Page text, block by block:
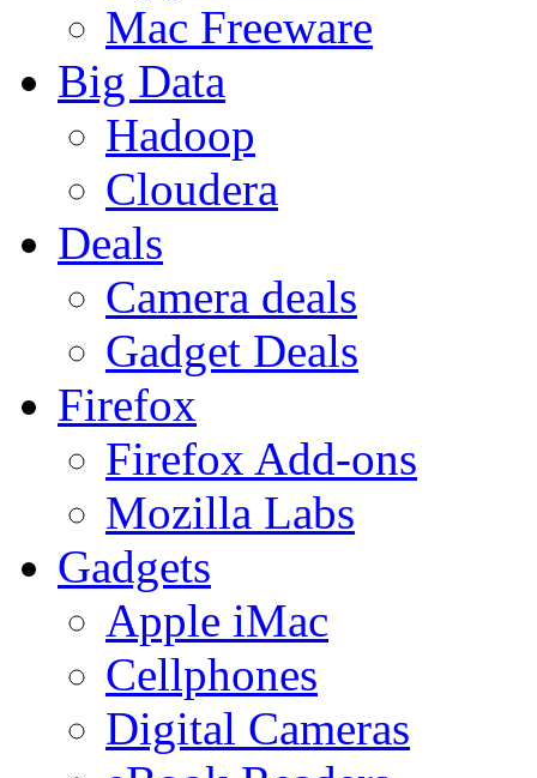
Mac Freeware
Big Data
Hadoop
Cloudera
Deals
Camera deals
Gadget Deals
Firefox
Firefox Add-ons
Mozilla Labs
Gadgets
Apple iMac
Cellphones
Digital Cameras